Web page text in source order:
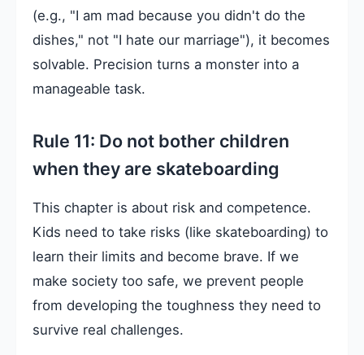
(e.g., "I am mad because you didn't do the
dishes," not "I hate our marriage"), it becomes
solvable. Precision turns a monster into a
manageable task.
Rule 11: Do not bother children
when they are skateboarding
This chapter is about risk and competence.
Kids need to take risks (like skateboarding) to
learn their limits and become brave. If we
make society too safe, we prevent people
from developing the toughness they need to
survive real challenges.